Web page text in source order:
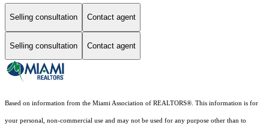
Selling consultation Contact agent
Selling consultation Contact agent
Based on information from the Miami Association of REALTORS®. This information is for
your personal, non-commercial use and may not be used for any purpose other than to